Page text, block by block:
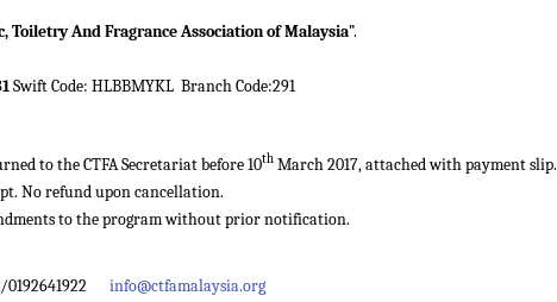
Toiletry And Fragrance Association of Malaysia”.
Swift Code: HLBBMYKL Branch Code:291
to the CTFA Secretariat before 10th March 2017, attached with payment slip.
No refund upon cancellation.
to the program without prior notification.
0192641922 info@ctfamalaysia.org